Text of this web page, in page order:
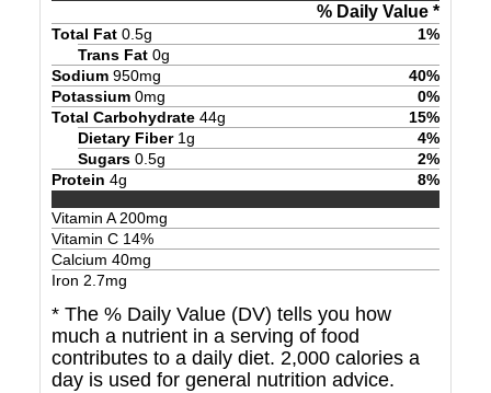
% Daily Value *
Total Fat 0.5g 1%
Trans Fat 0g
Sodium 950mg 40%
Potassium 0mg 0%
Total Carbohydrate 44g 15%
Dietary Fiber 1g 4%
Sugars 0.5g 2%
Protein 4g 8%
Vitamin A200mg
Vitamin C 14%
Calcium 40mg
Iron 2.7mg
* The % Daily Value (DV) tells you how
much a nutrient in a serving of food
contributes to a daily diet. 2,000 calories a
day is used for general nutrition advice.